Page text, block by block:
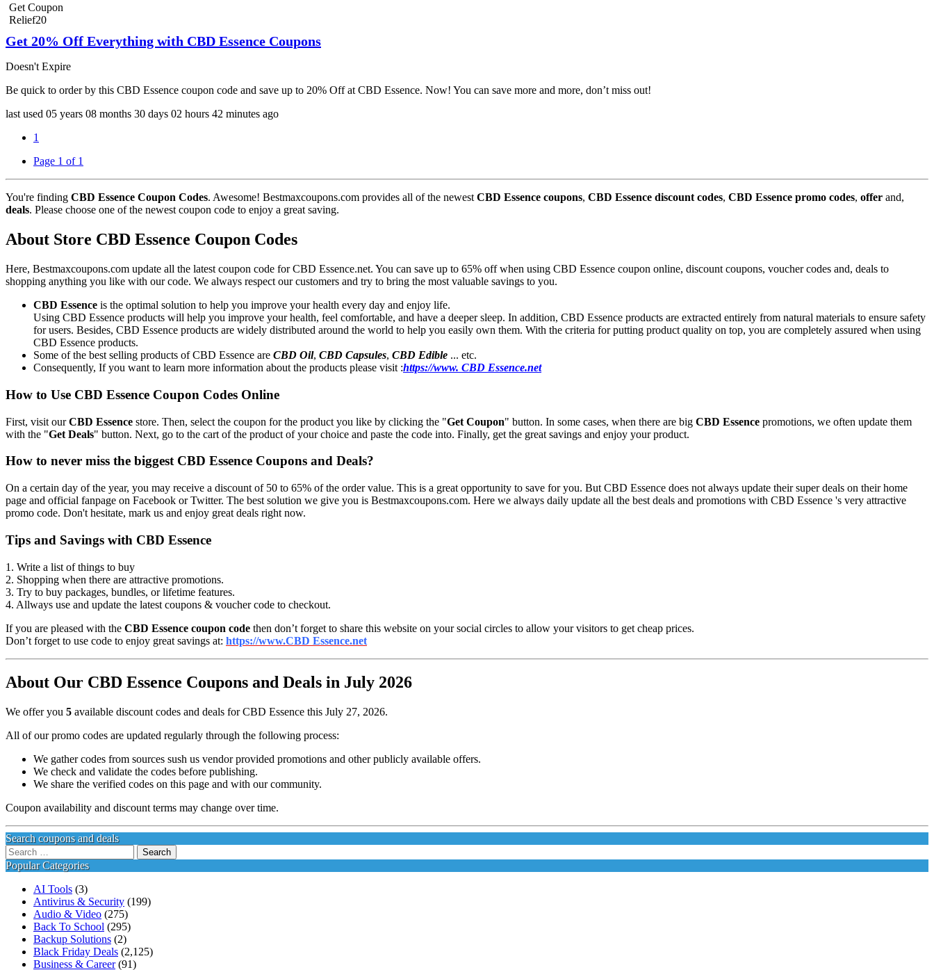
Get Coupon
Relief20
Get 20% Off Everything with CBD Essence Coupons
Doesn't Expire
Be quick to order by this CBD Essence coupon code and save up to 20% Off at CBD Essence. Now! You can save more and more, don’t miss out!
last used 05 years 08 months 30 days 02 hours 42 minutes ago
1
Page 1 of 1
You're finding CBD Essence Coupon Codes. Awesome! Bestmaxcoupons.com provides all of the newestCBD Essence coupons, CBD Essence discount codes, CBD Essence promo codes, offer and,
deals. Please choose one of the newest coupon code to enjoy a great saving.
About Store CBD Essence Coupon Codes
Here, Bestmaxcoupons.com update all the latest coupon code for CBD Essence.net. You can save up to 65% off when using CBD Essence coupon online, discount coupons, voucher codes and, deals to
shopping anything you like with our code. We always respect our customers and try to bring the most valuable savings to you.
CBD Essence is the optimal solution to help you improve your health every day and enjoy life.
Using CBD Essence products will help you improve your health, feel comfortable, and have a deeper sleep. In addition, CBD Essence products are extracted entirely from natural materials to ensure safety
for users. Besides, CBD Essence products are widely distributed around the world to help you easily own them. With the criteria for putting product quality on top, you are completely assured when using
CBD Essence products.
Some of the best selling products of CBD Essence are CBD Oil, CBD Capsules, CBD Edible ... etc.
Consequently, If you want to learn more information about the products please visit :https://www. CBD Essence.net
How to Use CBD Essence Coupon Codes Online
First, visit ourCBD Essence store. Then, select the coupon for the product you like by clicking the "Get Coupon" button. In some cases, when there are big CBD Essence promotions, we often update them
with the "Get Deals" button. Next, go to the cart of the product of your choice and paste the code into. Finally, get the great savings and enjoy your product.
How to never miss the biggest CBD Essence Coupons and Deals?
On a certain day of the year, you may receive a discount of 50 to 65% of the order value. This is a great opportunity to save for you. But CBD Essence does not always update their super deals on their home
page and official fanpage on Facebook or Twitter. The best solution we give you is Bestmaxcoupons.com. Here we always daily update all the best deals and promotions with CBD Essence 's very attractive
promo code. Don't hesitate, mark us and enjoy great deals right now.
Tips and Savings with CBD Essence
1. Write a list of things to buy
2. Shopping when there are attractive promotions.
3. Try to buy packages, bundles, or lifetime features.
4. Allways use and update the latest coupons & voucher code to checkout.
If you are pleased with the CBD Essence coupon code then don’t forget to share this website on your social circles to allow your visitors to get cheap prices.
Don’t forget to use code to enjoy great savings at: https://www.CBD Essence.net
About Our CBD Essence Coupons and Deals in July 2026
We offer you 5 available discount codes and deals for CBD Essence this July 27, 2026.
All of our promo codes are updated regularly through the following process:
We gather codes from sources sush us vendor provided promotions and other publicly available offers.
We check and validate the codes before publishing.
We share the verified codes on this page and with our community.
Coupon availability and discount terms may change over time.
Search coupons and deals
Search
for:
Popular Categories
AI Tools (3)
Antivirus & Security (199)
Audio & Video (275)
Back To School (295)
Backup Solutions (2)
Black Friday Deals (2,125)
Business & Career(91)